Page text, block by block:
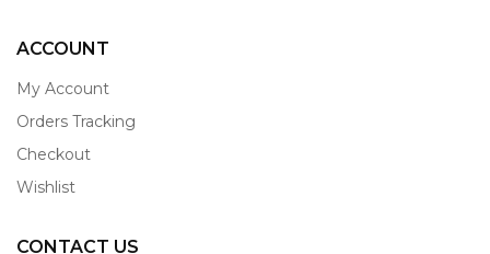
ACCOUNT
My Account
Orders Tracking
Checkout
Wishlist
CONTACT US